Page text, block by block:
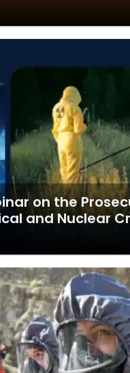
on the
and Nuclear